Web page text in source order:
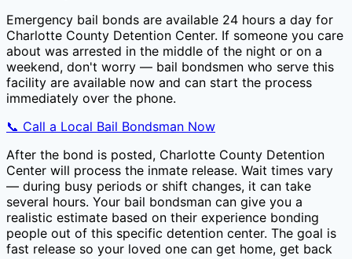
Emergency bail bonds are available 24 hours a day for
Charlotte County Detention Center. If someone you care
about was arrested in the middle of the night or on a
weekend, don't worry — bail bondsmen who serve this
facility are available now and can start the process
immediately over the phone.
📞 Call a Local Bail Bondsman Now
After the bond is posted, Charlotte County Detention
Center will process the inmate release. Wait times vary
— during busy periods or shift changes, it can take
several hours. Your bail bondsman can give you a
realistic estimate based on their experience bonding
people out of this specific detention center. The goal is
fast release so your loved one can get home, get back